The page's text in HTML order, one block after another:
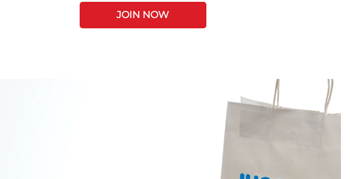
JOIN NOW